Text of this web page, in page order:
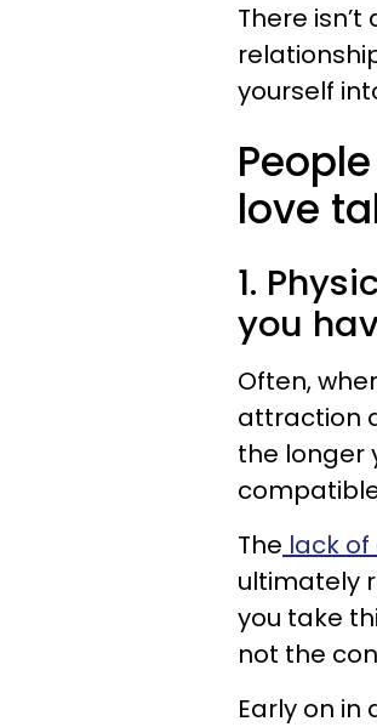
There
yourself
love
1.
you
Often,
attraction
the longer
The lack
ultimately
you take
not the
Early on